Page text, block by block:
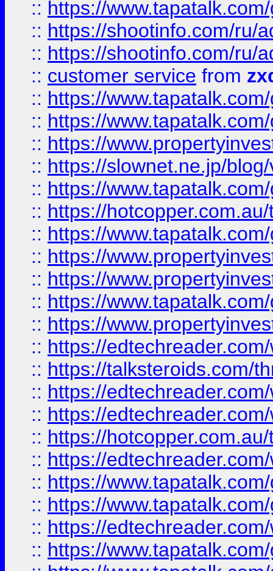
:: https://
:: https://shootinfo.com/ru/
:: https://shootinfo.com/ru/
:: customer service from
:: https://
:: https://
:: https://
:: https://slownet.ne.jp/
:: https://
:: https://
:: https://
:: https://
:: https://
:: https://
:: https://
:: https://
:: https://talksteroids.com/
:: https://
:: https://
:: https://
:: https://
:: https://
:: https://
:: https://
:: https://